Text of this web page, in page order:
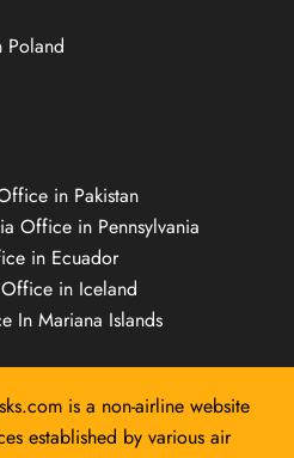
in Pakistan
Office in Pennsylvania
in Ecuador
in Iceland
In Mariana Islands
is a non-airline website
established by various air